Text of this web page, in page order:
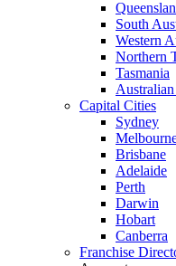
South
Western
Northern
Tasmania
Capital Cities
Sydney
Brisbane
Adelaide
Perth
Darwin
Hobart
Canberra
Franchise